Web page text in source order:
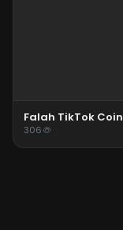
Falah TikTok Coin
306